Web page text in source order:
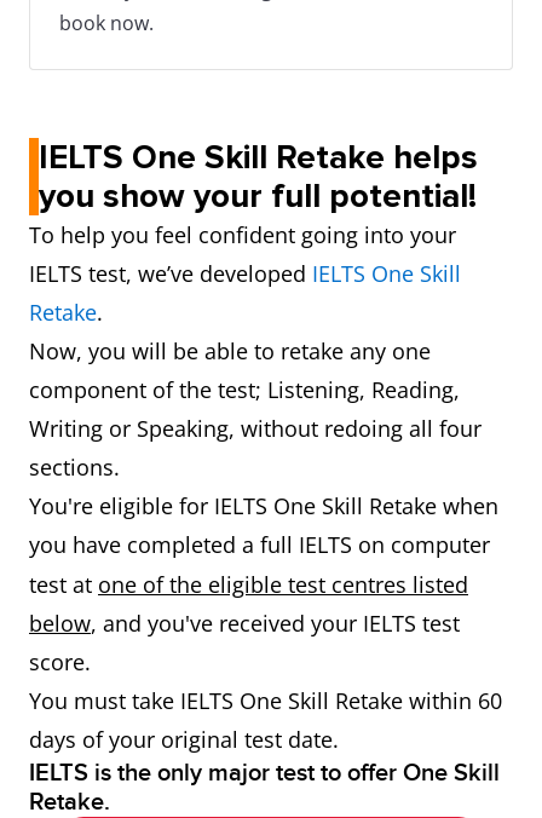
book now.
IELTS One Skill Retake helps
you show your full potential!
To help you feel confident going into your
IELTS test, we’ve developed IELTS One Skill
Retake.
Now, you will be able to retake any one
component of the test; Listening, Reading,
Writing or Speaking, without redoing all four
sections.
You're eligible for IELTS One Skill Retake when
you have completed a full IELTS on computer
test at one of the eligible test centres listed
below, and you've received your IELTS test
score.
You must take IELTS One Skill Retake within 60
days of your original test date.
IELTS is the only major test to offer One Skill
Retake.